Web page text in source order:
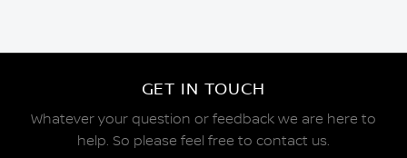
GET IN TOUCH
Whatever your question or feedback we are here to
help. So please feel free to contact us.